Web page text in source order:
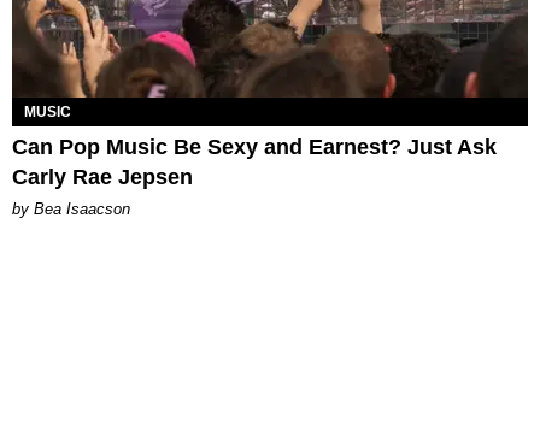
MUSIC
Can Pop Music Be Sexy and Earnest? Just Ask
Carly Rae Jepsen
by Bea Isaacson